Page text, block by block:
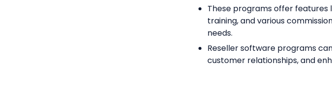
These programs offer features
training, and various
needs.
Reseller software programs
customer relationships, and